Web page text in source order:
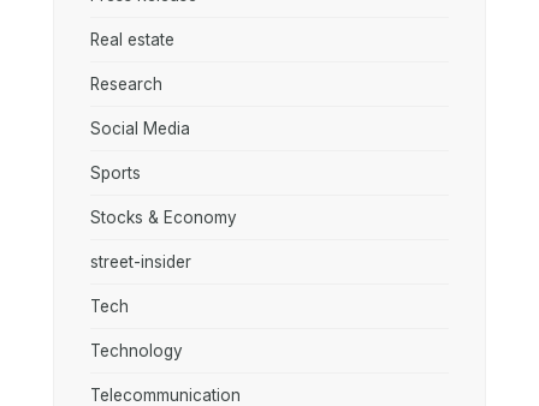
Real estate
Research
Social Media
Sports
Stocks & Economy
street-insider
Tech
Technology
Telecommunication